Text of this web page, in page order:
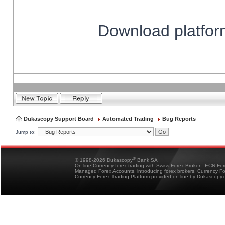
Download
Dukascopy Support Board Automated Trading Bug Reports
Jump to:
© 1998-2026 Dukascopy® Bank SA
On-line Currency forex trading with Swiss Forex Broker - ECN
Managed Forex Accounts, introducing forex brokers, Currency
Currency Forex Trading Platform provided on-line by